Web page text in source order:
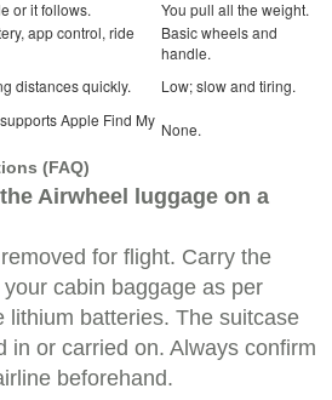
or it follows.
You pull all the weight.
app control, ride
Basic wheels and
handle.
distances quickly.
Low; slow and tiring.
Apple Find My None.
(FAQ)
Airwheel luggage on a
for flight. Carry the
cabin baggage as per
lithium batteries. The suitcase
in or carried on. Always confirm
beforehand.